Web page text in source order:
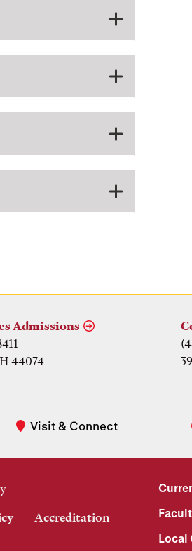
Visit & Connect
Admissions
44074
Accreditation
Local